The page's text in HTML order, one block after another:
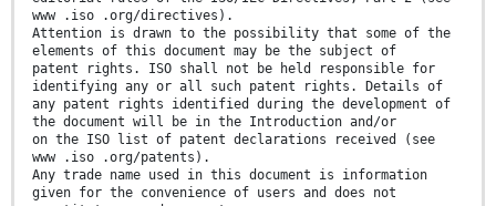
www .iso .org/directives).
Attention is drawn to the possibility that some of the
elements of this document may be the subject of
patent rights. ISO shall not be held responsible for
identifying any or all such patent rights. Details of
any patent rights identified during the development of
the document will be in the Introduction and/or
on the ISO list of patent declarations received (see
www .iso .org/patents).
Any trade name used in this document is information
given for the convenience of users and does not